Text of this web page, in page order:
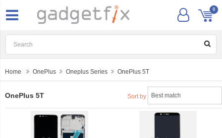
0
Home OnePlus Oneplus Series OnePlus 5T
OnePlus 5T Sort by